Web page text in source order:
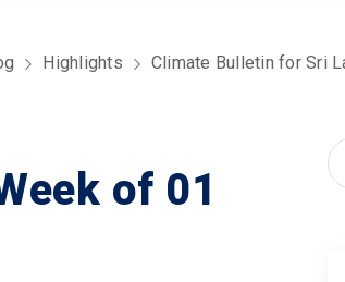
Highlights Climate Bulletin for Sri
of 01